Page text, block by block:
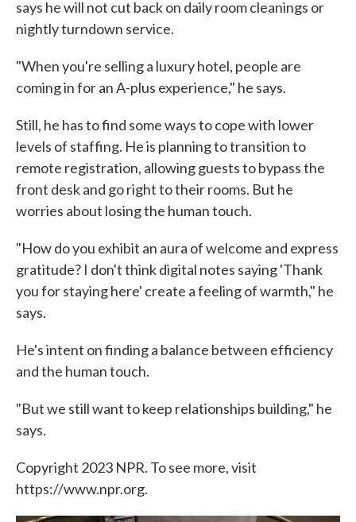
says he will not cut back on daily room cleanings or
nightly turndown service.
"When you're selling a luxury hotel, people are
coming in for an A-plus experience," he says.
Still, he has to find some ways to cope with lower
levels of staffing. He is planning to transition to
remote registration, allowing guests to bypass the
front desk and go right to their rooms. But he
worries about losing the human touch.
"How do you exhibit an aura of welcome and express
gratitude? I don't think digital notes saying 'Thank
you for staying here' create a feeling of warmth," he
says.
He's intent on finding a balance between efficiency
and the human touch.
"But we still want to keep relationships building," he
says.
Copyright 2023 NPR. To see more, visit
https://www.npr.org.